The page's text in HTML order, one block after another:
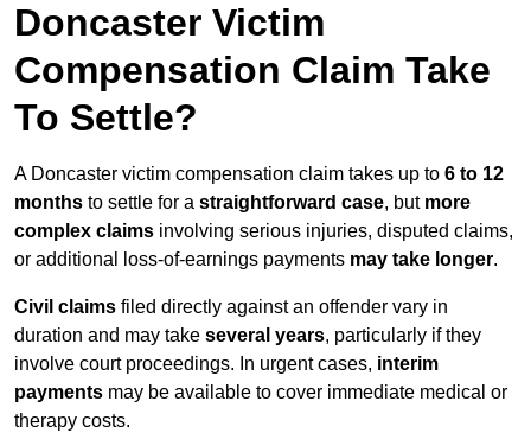
Doncaster Victim
Compensation Claim Take
To Settle?
A Doncaster victim compensation claim takes up to 6 to 12
months to settle for a straightforward case, but more
complex claims involving serious injuries, disputed claims,
or additional loss-of-earnings payments may take longer.
Civil claims filed directly against an offender vary in
duration and may take several years, particularly if they
involve court proceedings. In urgent cases, interim
payments may be available to cover immediate medical or
therapy costs.